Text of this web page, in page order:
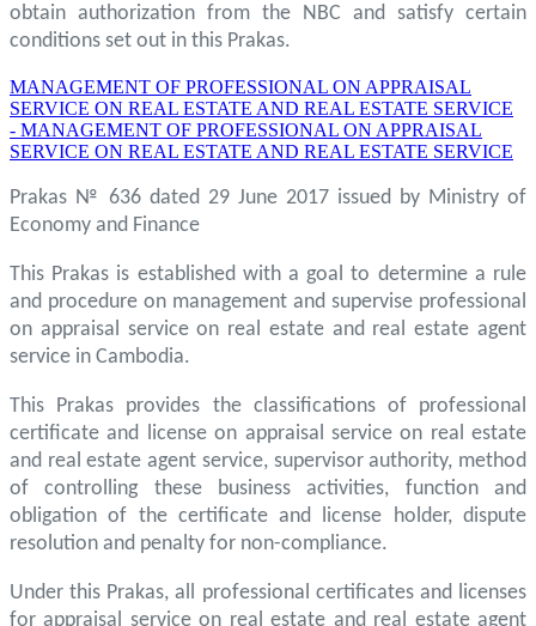
obtain authorization from the NBC and satisfy certain
conditions set out in this Prakas.
MANAGEMENT OF PROFESSIONAL ON APPRAISAL
SERVICE ON REAL ESTATE AND REAL ESTATE SERVICE
- MANAGEMENT OF PROFESSIONAL ON APPRAISAL
SERVICE ON REAL ESTATE AND REAL ESTATE SERVICE
Prakas № 636 dated 29 June 2017 issued by Ministry of
Economy and Finance
This Prakas is established with a goal to determine a rule
and procedure on management and supervise professional
on appraisal service on real estate and real estate agent
service in Cambodia.
This Prakas provides the classifications of professional
certificate and license on appraisal service on real estate
and real estate agent service, supervisor authority, method
of controlling these business activities, function and
obligation of the certificate and license holder, dispute
resolution and penalty for non-compliance.
Under this Prakas, all professional certificates and licenses
for appraisal service on real estate and real estate agent